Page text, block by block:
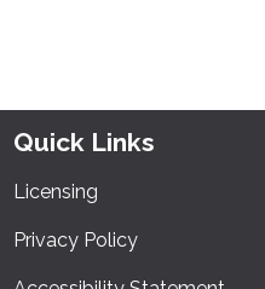
Quick Links
Licensing
Privacy Policy